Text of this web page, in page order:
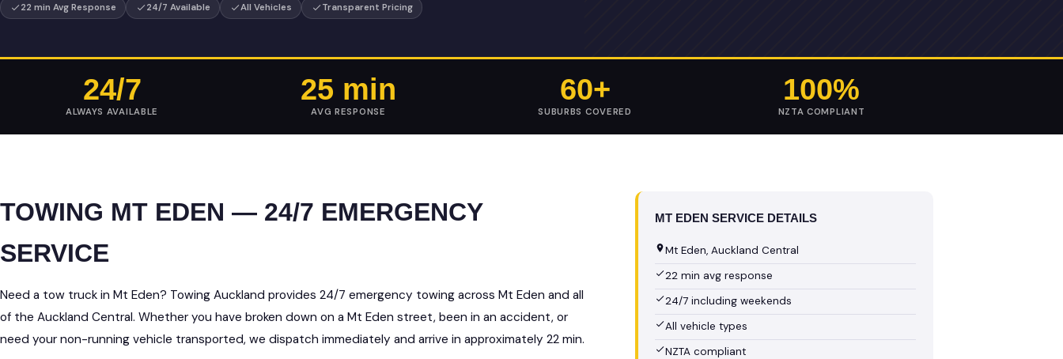
22 min Avg Response 24/7 Available All Vehicles Transparent Pricing
24/7
ALWAYS AVAILABLE
25 min
AVG RESPONSE
60+
SUBURBS COVERED
100%
NZTA COMPLIANT
TOWING MT EDEN — 24/7 EMERGENCY
SERVICE
Need a tow truck in Mt Eden? Towing Auckland provides 24/7 emergency towing across Mt Eden and all
of the Auckland Central. Whether you have broken down on a Mt Eden street, been in an accident, or
need your non-running vehicle transported, we dispatch immediately and arrive in approximately 22 min.
MT EDEN SERVICE DETAILS
Mt Eden, Auckland Central
22 min avg response
24/7 including weekends
All vehicle types
NZTA compliant